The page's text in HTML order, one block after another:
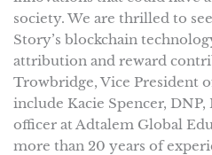
society. We are thrilled to
Story’s blockchain
attribution and reward
Trowbridge, Vice President
include Kacie Spencer,
officer at Adtalem Global
more than 20 years of